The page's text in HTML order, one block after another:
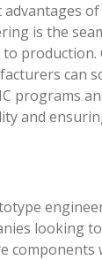
is the
production.
can
programs
and
looking
components